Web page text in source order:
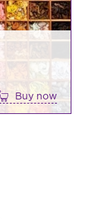
Buy now
may
be